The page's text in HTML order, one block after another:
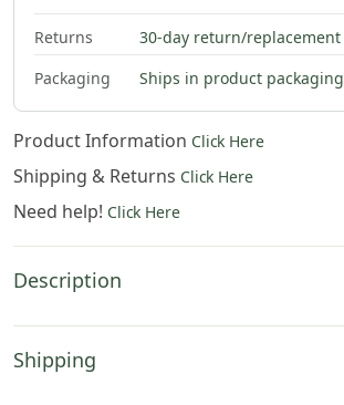
Returns
30-day return/replacement
Packaging
Ships in product packaging
Product Information Click Here
Shipping & Returns Click Here
Need help! Click Here
Description
Shipping